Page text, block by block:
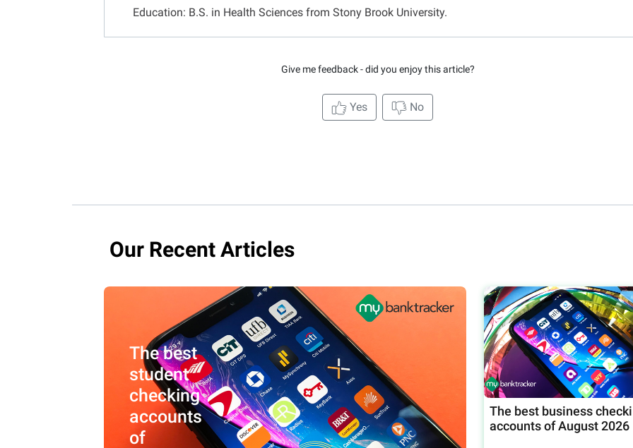
Education: B.S. in Health Sciences from Stony Brook University.
Give me feedback - did you enjoy this article?
Yes No
Our Recent Articles
The best
student
checking
accounts
of
The best business
accounts of August 2026